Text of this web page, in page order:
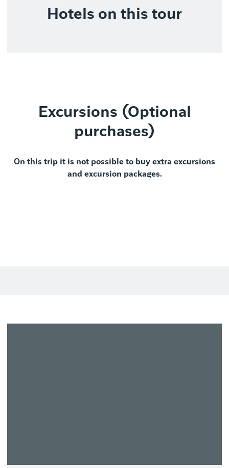
Hotels on this tour
Excursions (Optional
purchases)
On this trip it is not possible to buy extra excursions
and excursion packages.